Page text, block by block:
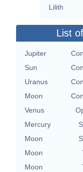
Lilith
List
Jupiter
Sun
Uranus
Moon
Venus
Mercury
Moon
Moon
Moon